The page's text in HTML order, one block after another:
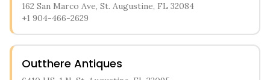
162 San Marco Ave, St. Augustine, FL 32084
+1 904-466-2629
Outthere Antiques